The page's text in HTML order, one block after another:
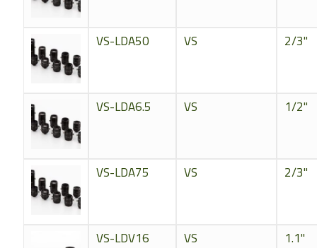
VS-LDA50 VS 2/3"
VS-LDA6.5 VS 1/2"
VS-LDA75 VS 2/3"
VS-LDV16 VS 1.1"